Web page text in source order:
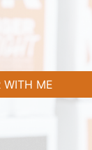
WITH ME